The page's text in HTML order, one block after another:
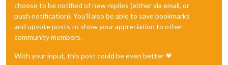
choose to be notified of new replies (either via email, or
push notification). You'll also be able to save bookmarks
and upvote posts to show your appreciation to other
community members.
With your input, this post could be even better 💗